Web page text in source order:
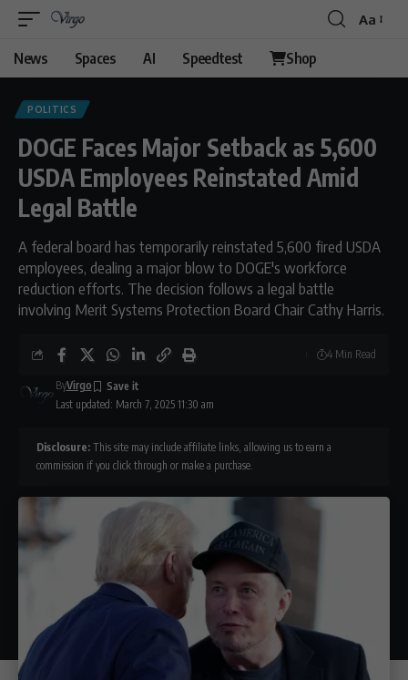
Aa
News Spaces AI Speedtest Shop
POLITICS
DOGE Faces Major Setback as 5,600
USDA Employees Reinstated Amid
Legal Battle
A federal board has temporarily reinstated 5,600 fired USDA
employees, dealing a major blow to DOGE's workforce
reduction efforts. The decision follows a legal battle
involving Merit Systems Protection Board Chair Cathy Harris.
Last updated: March 7, 2025 11:30 am
ByVirgo
4 Min Read
Disclosure: This site may include affiliate links, allowing us to earn a
commission if you click through or make a purchase.